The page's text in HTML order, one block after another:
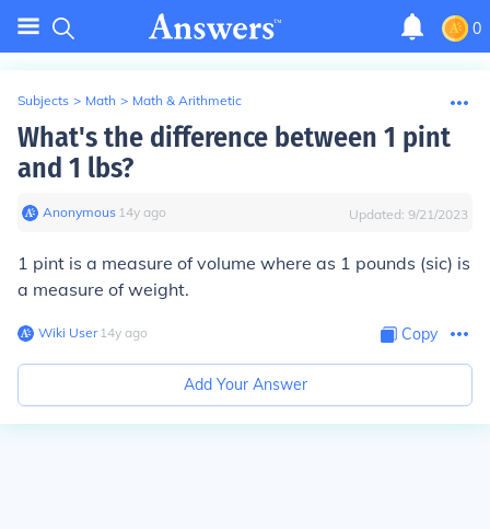
0
Subjects > Math > Math & Arithmetic
What's the difference between 1 pint
and 1 lbs?
Anonymous∙ 14y ago Updated: 9/21/2023
1 pint is a measure of volume where as 1 pounds (sic) is
a measure of weight.
Wiki User∙14y ago Copy
Add Your Answer